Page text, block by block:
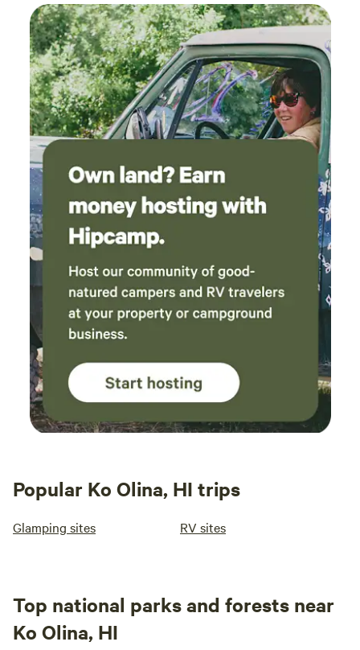
Popular Ko Olina, HI trips
Glamping sites RV sites
Top national parks and forests near
Ko Olina, HI